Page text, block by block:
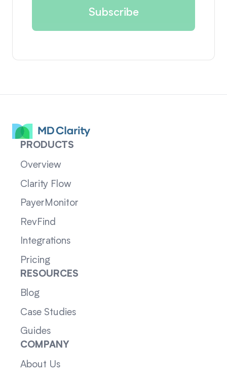
PRODUCTS
Overview
Clarity Flow
PayerMonitor
RevFind
Integrations
Pricing
RESOURCES
Blog
Case Studies
Guides
COMPANY
About Us